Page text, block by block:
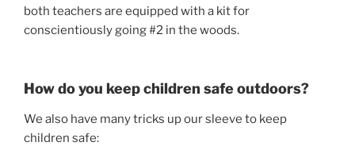
both teachers are equipped with a kit for
conscientiously going #2 in the woods.
How do you keep children safe outdoors?
We also have many tricks up our sleeve to keep
children safe: